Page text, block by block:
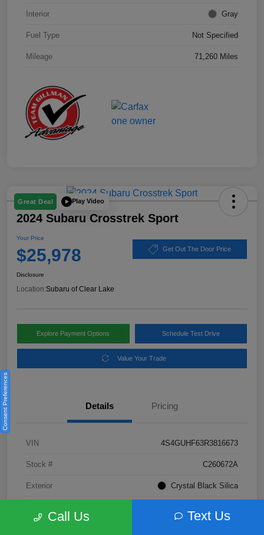
Interior Gray
Fuel Type Not Specified
Mileage 71,260 Miles
Great Deal Play Video
2024 Subaru Crosstrek Sport
Your Price
$25,978 Get Out The Door Price
Disclosure
Location:Subaru of Clear Lake
Explore Payment Options Schedule Test Drive
Value Your Trade
Details Pricing
VIN 4S4GUHF63R3816673
Stock # C260672A
Exterior Crystal Black Silica
Call Us Text Us
Consent Preferences